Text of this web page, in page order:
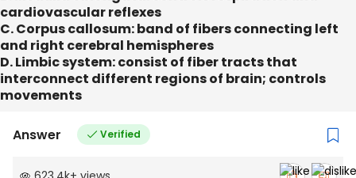
cardiovascular reflexes
C. Corpus callosum: band of fibers connecting left
and right cerebral hemispheres
D. Limbic system: consist of fiber tracts that
interconnect different regions of brain; controls
movements
Answer Verified